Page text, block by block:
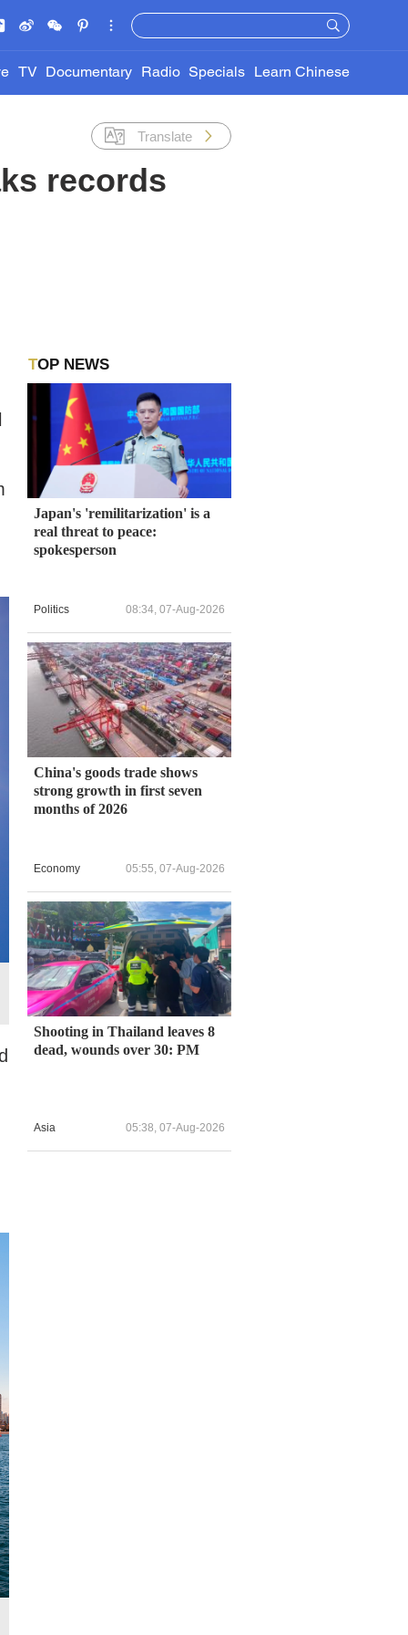
TV Documentary Radio Specials Learn Chinese
Translate
records
TOP NEWS
Japan's 'remilitarization' is a
real threat to peace:
spokesperson
Politics 08:34, 07-Aug-2026
China's goods trade shows
strong growth in first seven
months of 2026
Economy 05:55, 07-Aug-2026
Shooting in Thailand leaves 8
dead, wounds over 30: PM
Asia 05:38, 07-Aug-2026